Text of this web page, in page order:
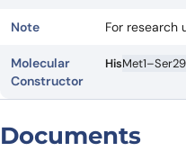
Note For research
Molecular
Constructor
His
Documents